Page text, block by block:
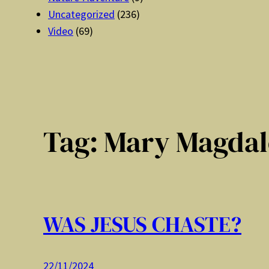
Uncategorized (236)
Video (69)
Tag:Mary
WAS JESUS CHASTE?
22/11/2024